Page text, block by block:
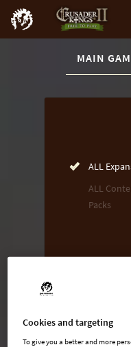
Buy nowMAIN
List of main
ALL
ALL
Packs
Cookies and targeting
To give you a better and more